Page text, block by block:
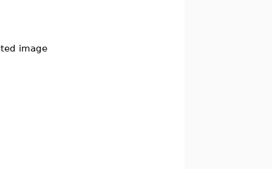
image